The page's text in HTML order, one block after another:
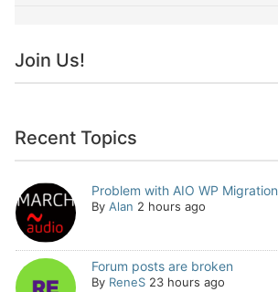
Join Us!
Recent Topics
Problem with AIO WP Migration
By Alan 2 hours ago
Forum posts are broken
By ReneS 23 hours ago